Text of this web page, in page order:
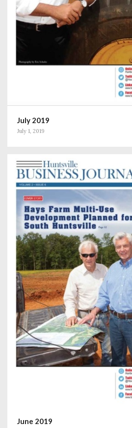
July 2019
July 1, 2019
June 2019